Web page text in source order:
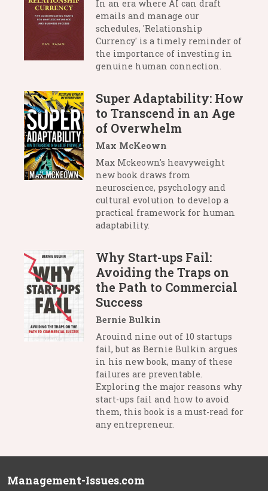
In an era where AI can draft
emails and manage our
schedules, 'Relationship
Currency' is a timely reminder of
the importance of investing in
genuine human connection.
Super Adaptability: How
to Transcend in an Age
of Overwhelm
Max McKeown
Max Mckeown's heavyweight
new book draws from
neuroscience, psychology and
cultural evolution to develop a
practical framework for human
adaptability.
Why Start-ups Fail:
Avoiding the Traps on
the Path to Commercial
Success
Bernie Bulkin
Arouind nine out of 10 startups
fail, but as Bernie Bulkin argues
in his new book, many of these
failures are preventable.
Exploring the major reasons why
start-ups fail and how to avoid
them, this book is a must-read for
any entrepreneur.
Management-Issues.com